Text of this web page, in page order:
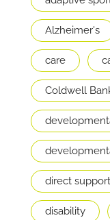
Alzheimer's
care
Coldwell
direct
disability